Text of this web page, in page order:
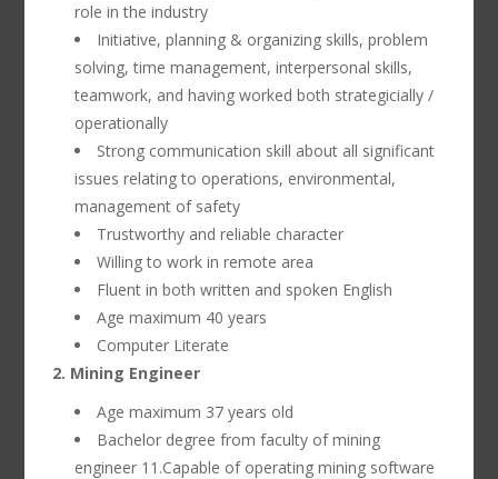
role in the industry
Initiative, planning & organizing skills, problem
solving, time management, interpersonal skills,
teamwork, and having worked both strategicially /
operationally
Strong communication skill about all significant
issues relating to operations, environmental,
management of safety
Trustworthy and reliable character
Willing to work in remote area
Fluent in both written and spoken English
Age maximum 40 years
Computer Literate
2. Mining Engineer
Age maximum 37 years old
Bachelor degree from faculty of mining
engineer 11.Capable of operating mining software